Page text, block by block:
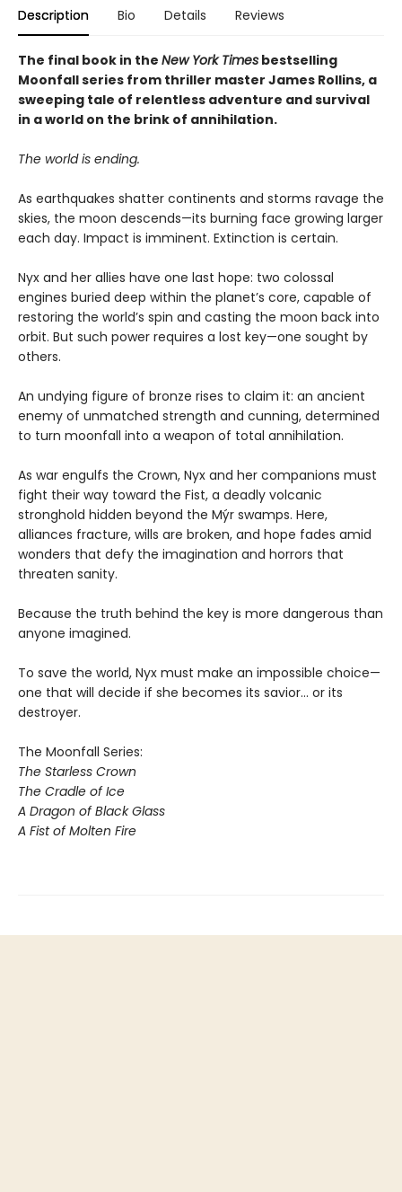
Description Bio Details Reviews
The final book in the New York Times bestselling
Moonfall series from thriller master James Rollins, a
sweeping tale of relentless adventure and survival
in a world on the brink of annihilation.
The world is ending.
As earthquakes shatter continents and storms ravage the
skies, the moon descends—its burning face growing larger
each day. Impact is imminent. Extinction is certain.
Nyx and her allies have one last hope: two colossal
engines buried deep within the planet’s core, capable of
restoring the world’s spin and casting the moon back into
orbit. But such power requires a lost key—one sought by
others.
An undying figure of bronze rises to claim it: an ancient
enemy of unmatched strength and cunning, determined
to turn moonfall into a weapon of total annihilation.
As war engulfs the Crown, Nyx and her companions must
fight their way toward the Fist, a deadly volcanic
stronghold hidden beyond the Mýr swamps. Here,
alliances fracture, wills are broken, and hope fades amid
wonders that defy the imagination and horrors that
threaten sanity.
Because the truth behind the key is more dangerous than
anyone imagined.
To save the world, Nyx must make an impossible choice—
one that will decide if she becomes its savior… or its
destroyer.
The Moonfall Series:
The Starless Crown
The Cradle of Ice
A Dragon of Black Glass
A Fist of Molten Fire